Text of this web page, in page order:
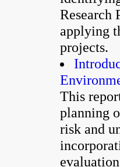
Research
applying
projects.
This
planning
risk and